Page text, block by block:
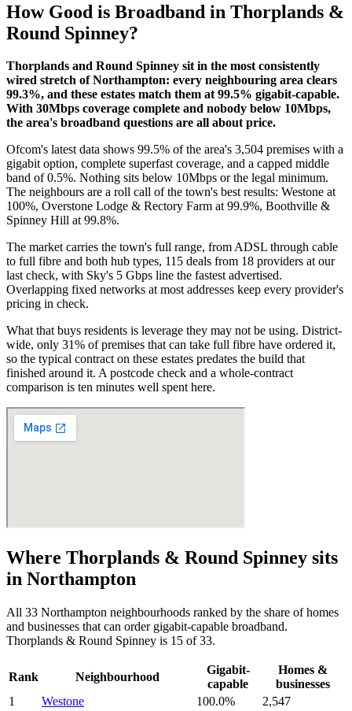
How Good is Broadband in Thorplands &
Round Spinney?
Thorplands and Round Spinney sit in the most consistently
wired stretch of Northampton: every neighbouring area clears
99.3%, and these estates match them at 99.5% gigabit-capable.
With 30Mbps coverage complete and nobody below 10Mbps,
the area's broadband questions are all about price.
Ofcom's latest data shows 99.5% of the area's 3,504 premises with a
gigabit option, complete superfast coverage, and a capped middle
band of 0.5%. Nothing sits below 10Mbps or the legal minimum.
The neighbours are a roll call of the town's best results: Westone at
100%, Overstone Lodge & Rectory Farm at 99.9%, Boothville &
Spinney Hill at 99.8%.
The market carries the town's full range, from ADSL through cable
to full fibre and both hub types, 115 deals from 18 providers at our
last check, with Sky's 5 Gbps line the fastest advertised.
Overlapping fixed networks at most addresses keep every provider's
pricing in check.
What that buys residents is leverage they may not be using. District-
wide, only 31% of premises that can take full fibre have ordered it,
so the typical contract on these estates predates the build that
finished around it. A postcode check and a whole-contract
comparison is ten minutes well spent here.
Where Thorplands & Round Spinney sits
in Northampton
All 33 Northampton neighbourhoods ranked by the share of homes
and businesses that can order gigabit-capable broadband.
Thorplands & Round Spinney is 15 of33.
Rank Neighbourhood
Gigabit-
capable
Homes &
businesses
1
Westone 100.0%
2,547